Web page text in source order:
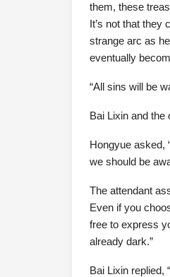
them, these
It’s not that they
strange arc as
eventually
“All sins will be
Bai Lixin and the
Hongyue asked,
we should be
The attendant
Even if you
free to express
already dark.”
Bai Lixin replied,